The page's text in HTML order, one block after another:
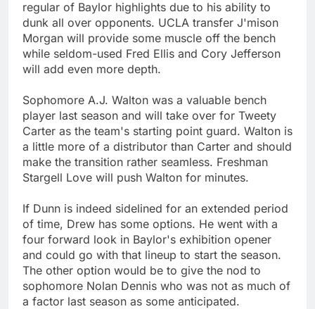
regular of Baylor highlights due to his ability to
dunk all over opponents. UCLA transfer J'mison
Morgan will provide some muscle off the bench
while seldom-used Fred Ellis and Cory Jefferson
will add even more depth.
Sophomore A.J. Walton was a valuable bench
player last season and will take over for Tweety
Carter as the team's starting point guard. Walton is
a little more of a distributor than Carter and should
make the transition rather seamless. Freshman
Stargell Love will push Walton for minutes.
If Dunn is indeed sidelined for an extended period
of time, Drew has some options. He went with a
four forward look in Baylor's exhibition opener
and could go with that lineup to start the season.
The other option would be to give the nod to
sophomore Nolan Dennis who was not as much of
a factor last season as some anticipated.